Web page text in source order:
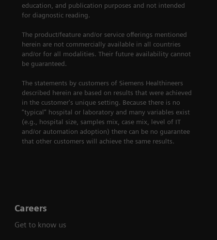
education, and publication purposes and not intended
for diagnostic reading.
The product/feature and/or service offerings mentioned
herein are not commercially available in all countries
and/or for all modalities. Their future availability cannot
be guaranteed.
The statements by customers of Siemens Healthineers
described herein are based on results that were achieved
in the customer's unique setting. Because there is no
“typical” hospital or laboratory and many variables exist
(e.g., hospital size, samples mix, case mix, level of IT
and/or automation adoption) there can be no guarantee
that other customers will achieve the same results.
Careers
Get to know us